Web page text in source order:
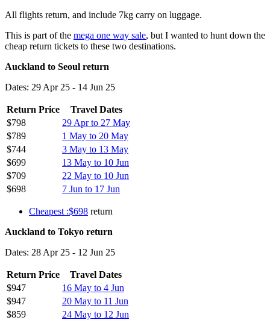
All flights return, and include 7kg carry on luggage.
This is part of the mega one way sale, but I wanted to hunt down the
cheap return tickets to these two destinations.
Auckland to Seoul return
Dates: 29 Apr 25 - 14 Jun 25
Return Price
Travel Dates
$798
29 Apr to 27 May
$789
1 May to 20 May
$744
3 May to 13 May
$699
13 May to 10 Jun
$709
22 May to 10 Jun
$698
7 Jun to 17 Jun
Cheapest :$698 return
Auckland to Tokyo return
Dates: 28 Apr 25 - 12 Jun 25
Return Price
Travel Dates
$947
16 May to 4 Jun
$947
20 May to 11 Jun
$859
24 May to 12 Jun